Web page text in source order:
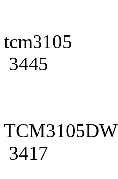
tcm3105
3445
TCM3105DW
3417